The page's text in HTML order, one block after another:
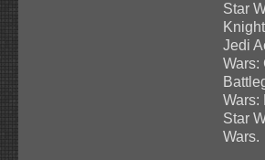
Star
Jedi
Wars:
Wars:
Star
Wars.